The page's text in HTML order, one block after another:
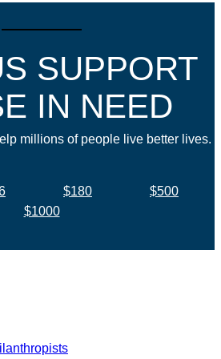
SUPPORT
IN NEED
millions of people live better lives.
$180
$500
$1000